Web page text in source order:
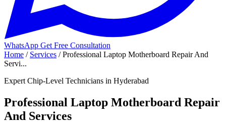
WhatsApp Get Free Consultation
Home / Services / Professional Laptop Motherboard Repair And
Servi...
Expert Chip-Level Technicians in Hyderabad
Professional Laptop Motherboard Repair
And Services